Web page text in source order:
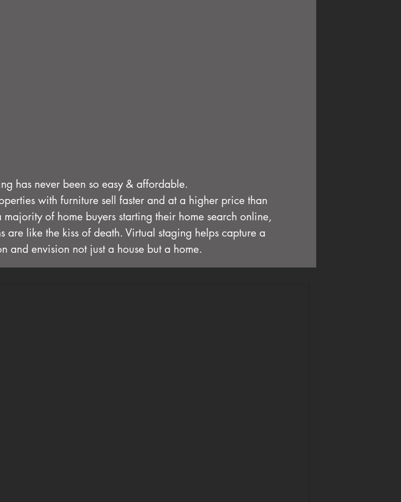
has never been so easy & affordable.
with furniture sell faster and at a higher price than
of home buyers starting their home search online,
are like the kiss of death. Virtual staging helps capture a
and envision not just a house but a home.